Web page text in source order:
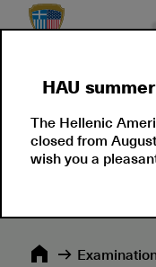
About Us
HAU
The Hellenic
closed from
wish you a